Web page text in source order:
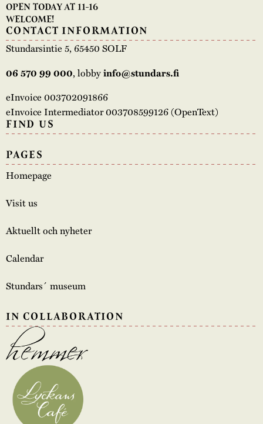
OPEN TODAY AT 11-16
WELCOME!
CONTACT INFORMATION
Stundarsintie 5, 65450 SOLF
06 570 99 000, lobbyinfo@stundars.fi
eInvoice 003702091866
eInvoice Intermediator 003708599126 (OpenText)
FIND US
PAGES
Homepage
Visit us
Aktuellt och nyheter
Calendar
Stundars´ museum
IN COLLABORATION